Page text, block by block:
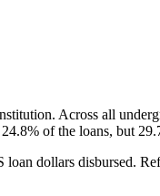
Across all
of the loans, but
dollars disbursed.